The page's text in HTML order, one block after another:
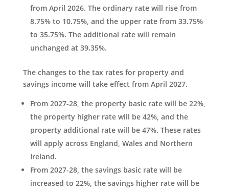
from April 2026. The ordinary rate will rise from
8.75% to 10.75%, and the upper rate from 33.75%
to 35.75%. The additional rate will remain
unchanged at 39.35%.
The changes to the tax rates for property and
savings income will take effect from April 2027.
From 2027-28, the property basic rate will be 22%,
the property higher rate will be 42%, and the
property additional rate will be 47%. These rates
will apply across England, Wales and Northern
Ireland.
From 2027-28, the savings basic rate will be
increased to 22%, the savings higher rate will be